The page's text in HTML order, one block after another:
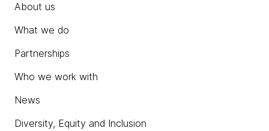
About us
What we do
Partnerships
Who we work with
News
Diversity, Equity and Inclusion